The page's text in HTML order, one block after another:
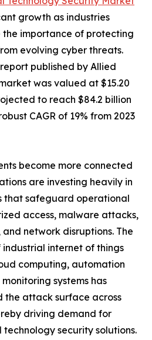
growth as industries
the importance of protecting
evolving cyber threats.
published by Allied
was valued at $15.20
to reach $84.2 billion
CAGR of 19% from 2023
become more connected
are investing heavily in
that safeguard operational
access, malware attacks,
network disruptions. The
internet of things
computing, automation
systems has
the attack surface across
driving demand for
security solutions.